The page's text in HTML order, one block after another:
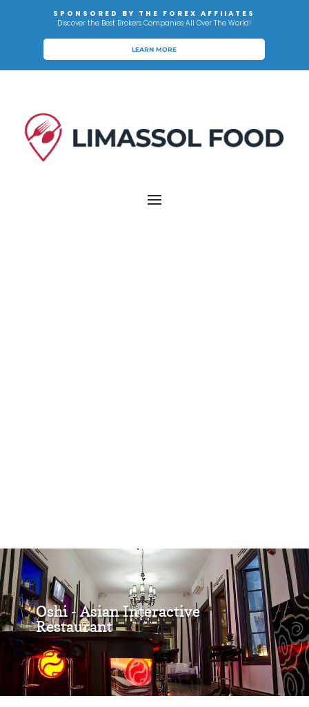
SPONSORED BY THE FOREX AFFIIATES
Discover the Best Brokers Companies All Over The World!
LEARN MORE
Oshi - Asian Interactive
Restaurant